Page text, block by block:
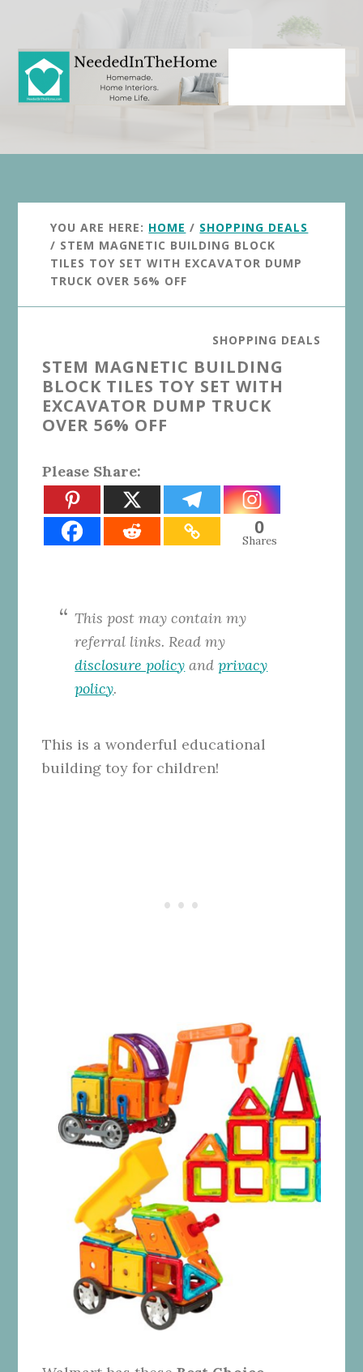
content
primary
sidebar
YOU ARE HERE: HOME / SHOPPING DEALS
/ STEM MAGNETIC BUILDING BLOCK
TILES TOY SET WITH EXCAVATOR DUMP
TRUCK OVER 56% OFF
SHOPPING DEALS
STEM MAGNETIC BUILDING
BLOCK TILES TOY SET WITH
EXCAVATOR DUMP TRUCK
OVER 56% OFF
Please Share:
0
Shares
This post may contain my
referral links. Read my
disclosure policy andprivacy
policy.
This is a wonderful educational
building toy for children!